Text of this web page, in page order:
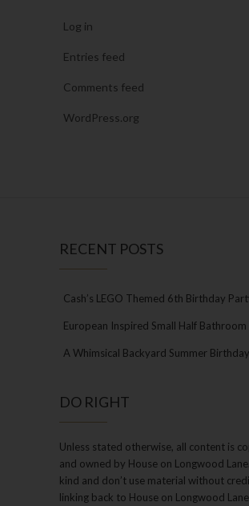
Log in
Entries feed
Comments feed
WordPress.org
RECENT POSTS
Cash’s LEGO Themed 6th Birthday
European Inspired Small Half Bathroom
A Whimsical Backyard Summer
DO RIGHT
Unless stated otherwise, all content is
and owned by House on Longwood
kind and don’t use material without
linking back to House on Longwood